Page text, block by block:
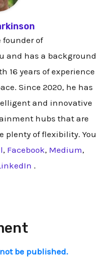
founder of
and has a background
16 years of experience
Since 2020, he has
and innovative
hubs that are
plenty of flexibility. You
, Facebook, Medium,
.
be published.